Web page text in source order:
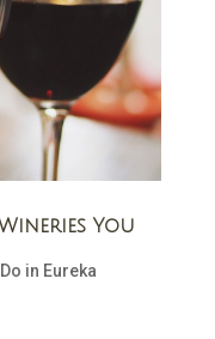
You
in Eureka